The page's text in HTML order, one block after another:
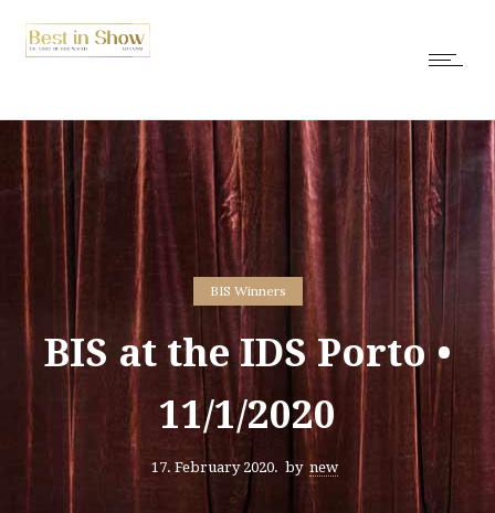
BIS Winners
BIS at the IDS Porto •
11/1/2020
17. February 2020. by new